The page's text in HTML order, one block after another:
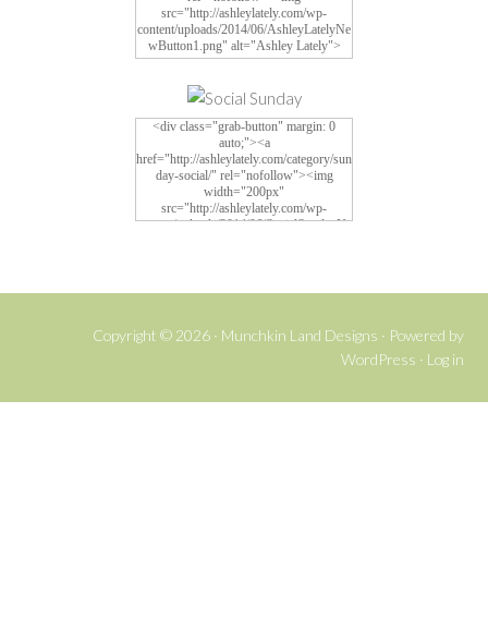
src="http://ashleylately.com/wp-
content/uploads/2014/06/AshleyLatelyNe
wButton1.png" alt="Ashley Lately">
<div class="grab-button" margin: 0
auto;"><a
href="http://ashleylately.com/category/sun
day-social/" rel="nofollow"><img
width="200px"
src="http://ashleylately.com/wp-
content/uploads/2014/06/SocialSundayNe
Copyright © 2026 · Munchkin Land Designs · Powered by
WordPress · Log in